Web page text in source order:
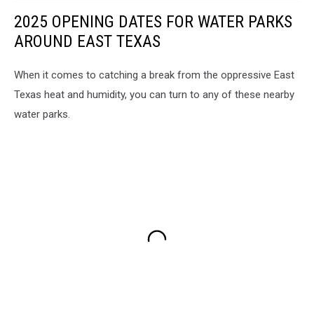
2025 OPENING DATES FOR WATER PARKS
AROUND EAST TEXAS
When it comes to catching a break from the oppressive East
Texas heat and humidity, you can turn to any of these nearby
water parks.